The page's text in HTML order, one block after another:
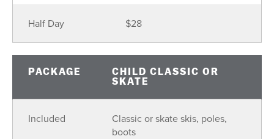
Half Day $28
PACKAGE
CHILD CLASSIC OR
SKATE
Included
Classic or skate skis, poles,
boots